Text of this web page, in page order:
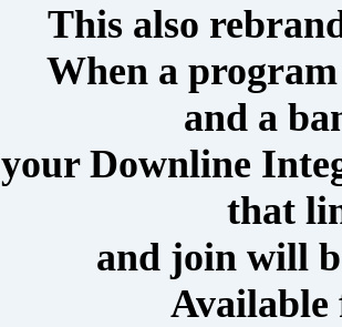
This also
When a
and a
your Downline
that
and join will
Available